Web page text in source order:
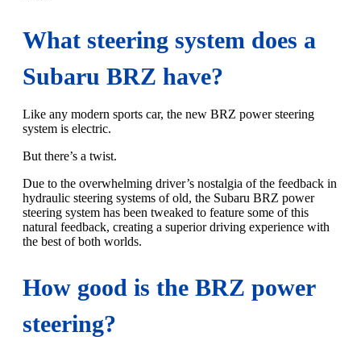
What steering system does a
Subaru BRZ have?
Like any modern sports car, the new BRZ power steering
system is electric.
But there’s a twist.
Due to the overwhelming driver’s nostalgia of the feedback in
hydraulic steering systems of old, the Subaru BRZ power
steering system has been tweaked to feature some of this
natural feedback, creating a superior driving experience with
the best of both worlds.
How good is the BRZ power
steering?